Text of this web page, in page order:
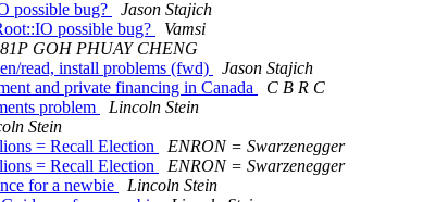
possible bug?
Jason Stajich
possible bug?
Vamsi
GOH PHUAY CHENG
read, install problems (fwd)
Jason Stajich
and private financing in Canada
C B R C
problem
Lincoln Stein
Stein
= Recall Election
ENRON = Swarzenegger
= Recall Election
ENRON = Swarzenegger
for a newbie
Lincoln Stein